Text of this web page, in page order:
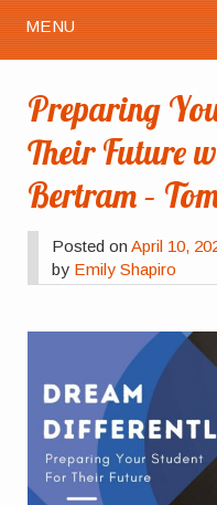
MENU
Preparing
Their Future
Bertram –
Posted onApril 10,
by Emily Shapiro